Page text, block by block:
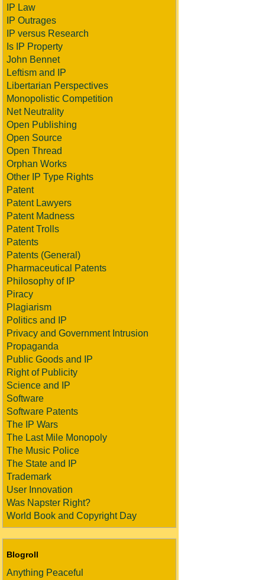
IP Law
IP Outrages
IP versus Research
Is IP Property
John Bennet
Leftism and IP
Libertarian Perspectives
Monopolistic Competition
Net Neutrality
Open Publishing
Open Source
Open Thread
Orphan Works
Other IP Type Rights
Patent
Patent Lawyers
Patent Madness
Patent Trolls
Patents
Patents (General)
Pharmaceutical Patents
Philosophy of IP
Piracy
Plagiarism
Politics and IP
Privacy and Government Intrusion
Propaganda
Public Goods and IP
Right of Publicity
Science and IP
Software
Software Patents
The IP Wars
The Last Mile Monopoly
The Music Police
The State and IP
Trademark
User Innovation
Was Napster Right?
World Book and Copyright Day
Blogroll
Anything Peaceful